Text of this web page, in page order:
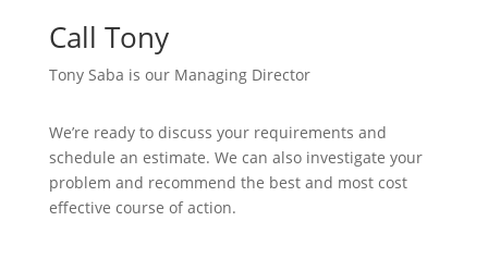
Call Tony
Tony Saba is our Managing Director
We’re ready to discuss your requirements and
schedule an estimate. We can also investigate your
problem and recommend the best and most cost
effective course of action.